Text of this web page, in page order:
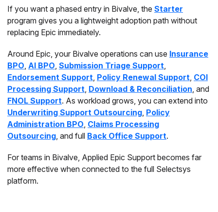
If you want a phased entry in Bivalve, the Starter
program gives you a lightweight adoption path without
replacing Epic immediately.
Around Epic, your Bivalve operations can use Insurance
BPO, AI BPO, Submission Triage Support,
Endorsement Support, Policy Renewal Support, COI
Processing Support, Download & Reconciliation, and
FNOL Support. As workload grows, you can extend into
Underwriting Support Outsourcing, Policy
Administration BPO, Claims Processing
Outsourcing, and full Back Office Support.
For teams in Bivalve, Applied Epic Support becomes far
more effective when connected to the full Selectsys
platform.